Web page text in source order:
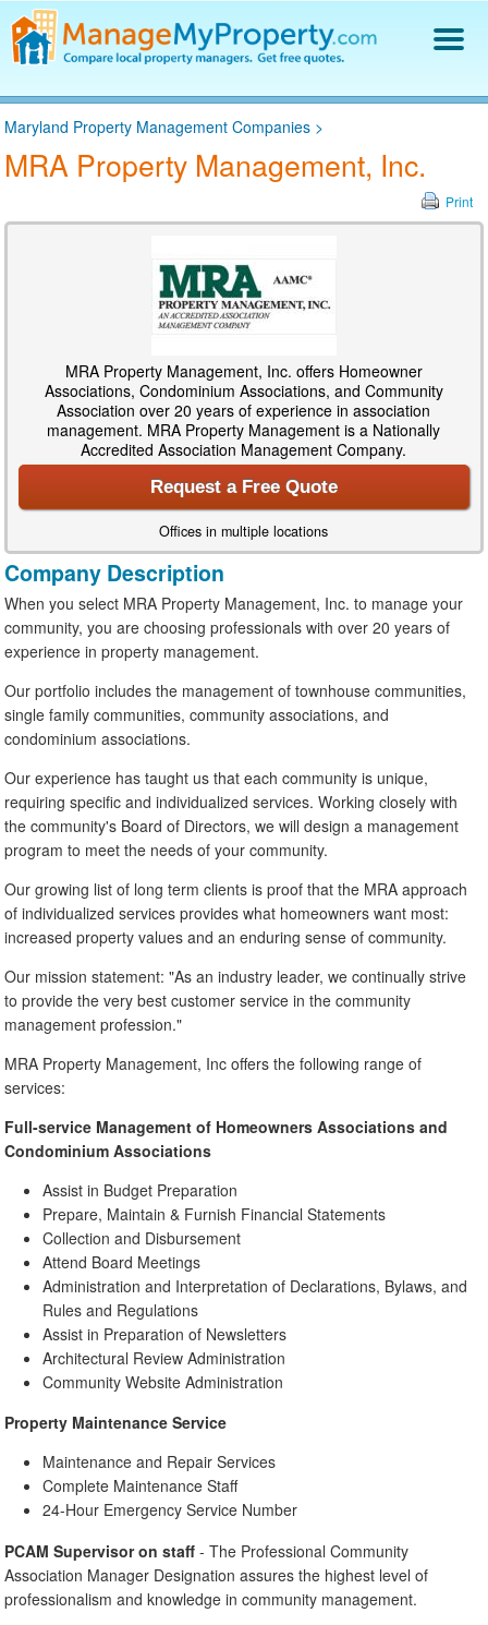
Find a Property Manager
Property Management Hiring Guide
Blog
Log In
Maryland Property Management Companies >
MRA Property Management, Inc.
Print
MRA Property Management, Inc. offers Homeowner
Associations, Condominium Associations, and Community
Association over 20 years of experience in association
management. MRA Property Management is a Nationally
Accredited Association Management Company.
Request a Free Quote
Offices in multiple locations
Company Description
When you select MRA Property Management, Inc. to manage your
community, you are choosing professionals with over 20 years of
experience in property management.
Our portfolio includes the management of townhouse communities,
single family communities, community associations, and
condominium associations.
Our experience has taught us that each community is unique,
requiring specific and individualized services. Working closely with
the community's Board of Directors, we will design a management
program to meet the needs of your community.
Our growing list of long term clients is proof that the MRA approach
of individualized services provides what homeowners want most:
increased property values and an enduring sense of community.
Our mission statement: "As an industry leader, we continually strive
to provide the very best customer service in the community
management profession."
MRA Property Management, Inc offers the following range of
services:
Full-service Management of Homeowners Associations and
Condominium Associations
Assist in Budget Preparation
Prepare, Maintain & Furnish Financial Statements
Collection and Disbursement
Attend Board Meetings
Administration and Interpretation of Declarations, Bylaws, and
Rules and Regulations
Assist in Preparation of Newsletters
Architectural Review Administration
Community Website Administration
Property Maintenance Service
Maintenance and Repair Services
Complete Maintenance Staff
24-Hour Emergency Service Number
PCAM Supervisor on staff - The Professional Community
Association Manager Designation assures the highest level of
professionalism and knowledge in community management.